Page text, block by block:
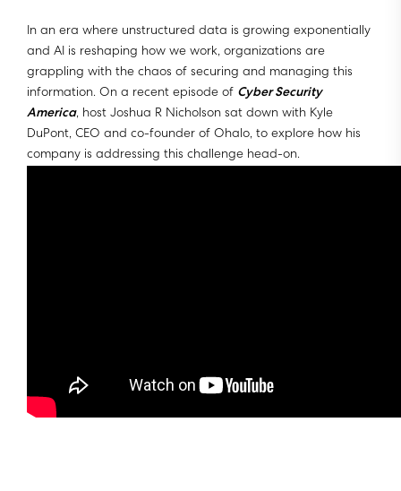
In an era where unstructured data is growing exponentially
and AI is reshaping how we work, organizations are
grappling with the chaos of securing and managing this
information. On a recent episode of Cyber Security
America, host Joshua R Nicholson sat down with Kyle
DuPont, CEO and co-founder of Ohalo, to explore how his
company is addressing this challenge head-on.